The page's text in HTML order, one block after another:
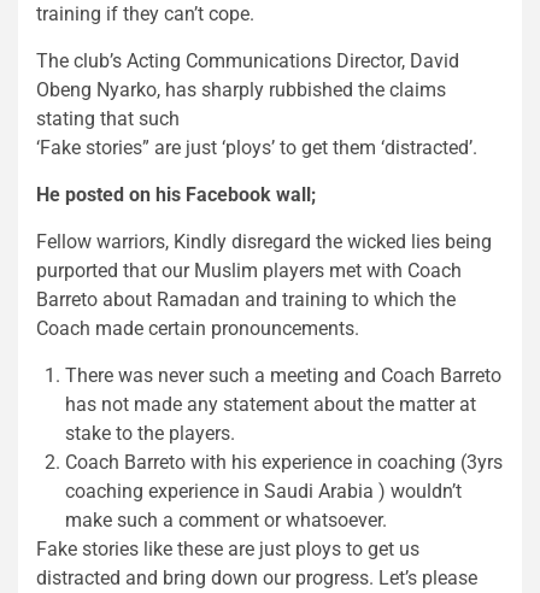
training if they can’t cope.
The club’s Acting Communications Director, David
Obeng Nyarko, has sharply rubbished the claims
stating that such
‘Fake stories” are just ‘ploys’ to get them ‘distracted’.
He posted on his Facebook wall;
Fellow warriors, Kindly disregard the wicked lies being
purported that our Muslim players met with Coach
Barreto about Ramadan and training to which the
Coach made certain pronouncements.
There was never such a meeting and Coach Barreto
has not made any statement about the matter at
stake to the players.
Coach Barreto with his experience in coaching (3yrs
coaching experience in Saudi Arabia ) wouldn’t
make such a comment or whatsoever.
Fake stories like these are just ploys to get us
distracted and bring down our progress. Let’s please